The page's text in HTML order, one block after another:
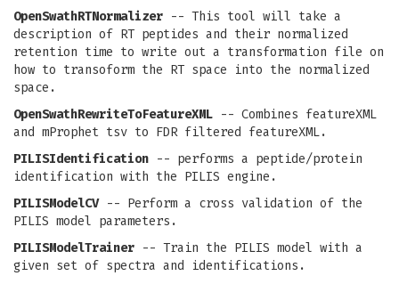
OpenSwathRTNormalizer -- This tool will take a
description of RT peptides and their normalized
retention time to write out a transformation file on
how to transoform the RT space into the normalized
space.
OpenSwathRewriteToFeatureXML -- Combines featureXML
and mProphet tsv to FDR filtered featureXML.
PILISIdentification -- performs a peptide/protein
identification with the PILIS engine.
PILISModelCV-- Perform a cross validation of the
PILIS model parameters.
PILISModelTrainer -- Train the PILIS model with a
given set of spectra and identifications.